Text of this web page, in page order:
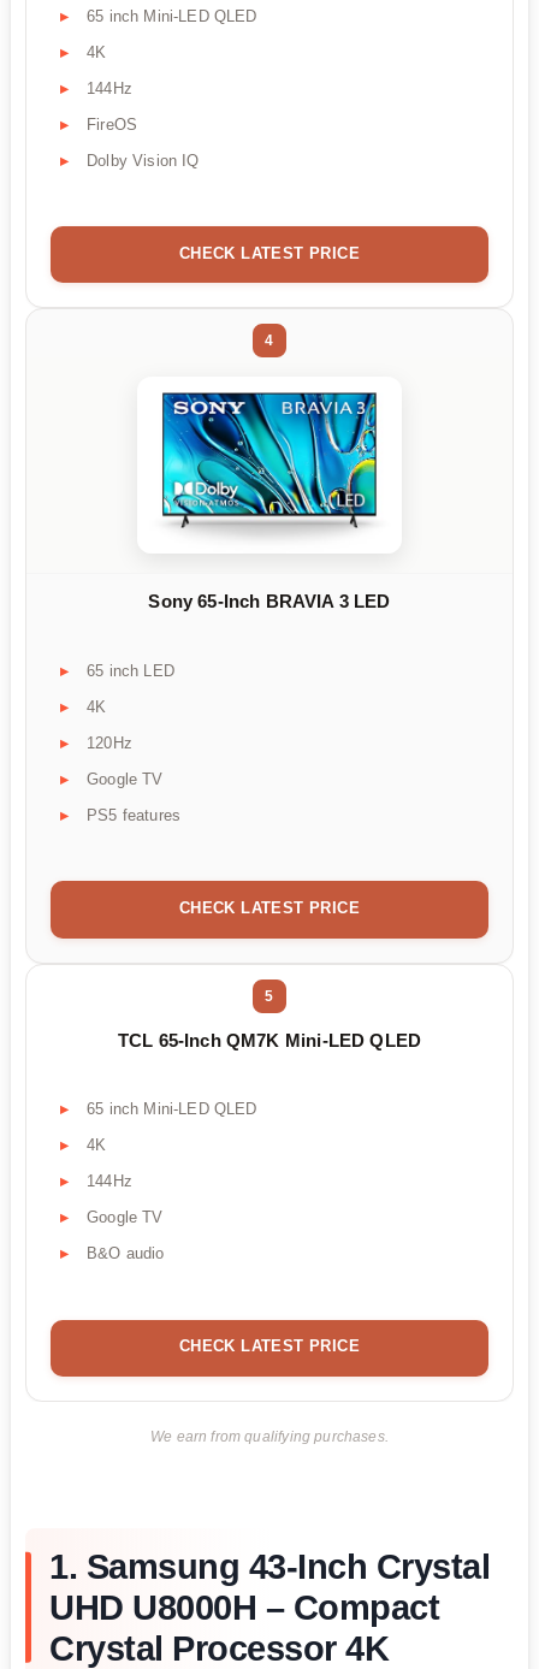
65 inch Mini-LED QLED
4K
144Hz
FireOS
Dolby Vision IQ
CHECK LATEST PRICE
4
Sony 65-Inch BRAVIA 3 LED
65 inch LED
4K
120Hz
Google TV
PS5 features
CHECK LATEST PRICE
5
TCL 65-Inch QM7K Mini-LED QLED
65 inch Mini-LED QLED
4K
144Hz
Google TV
B&O audio
CHECK LATEST PRICE
We earn from qualifying purchases.
1. Samsung 43-Inch Crystal
UHD U8000H – Compact
Crystal Processor 4K